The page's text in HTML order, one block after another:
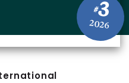
#3
2026